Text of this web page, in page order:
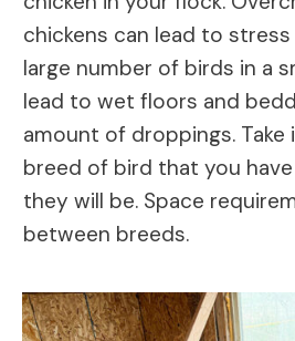
chickens can lead to stress
large number of birds in a
lead to wet floors and
amount of droppings.
breed of bird that you
they will be. Space
between breeds.